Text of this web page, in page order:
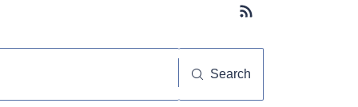
Subscribe button
Search